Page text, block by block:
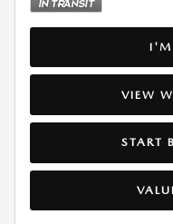
I'M
VIEW
START